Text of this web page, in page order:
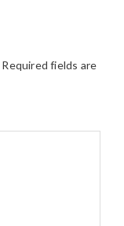
Required fields are